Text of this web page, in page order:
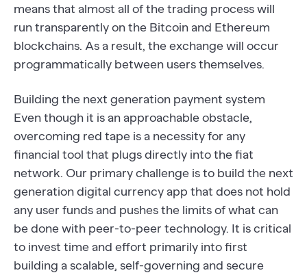
means that almost all of the trading process will
run transparently on the Bitcoin and Ethereum
blockchains. As a result, the exchange will occur
programmatically between users themselves.
Building the next generation payment system
Even though it is an approachable obstacle,
overcoming red tape is a necessity for any
financial tool that plugs directly into the fiat
network. Our primary challenge is to build the next
generation digital currency app that does not hold
any user funds and pushes the limits of what can
be done with peer-to-peer technology. It is critical
to invest time and effort primarily into first
building a scalable, self-governing and secure